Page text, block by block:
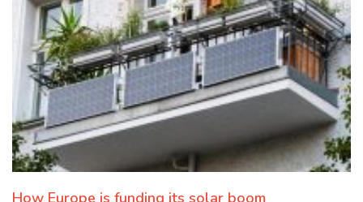
How Europe is funding its solar boom